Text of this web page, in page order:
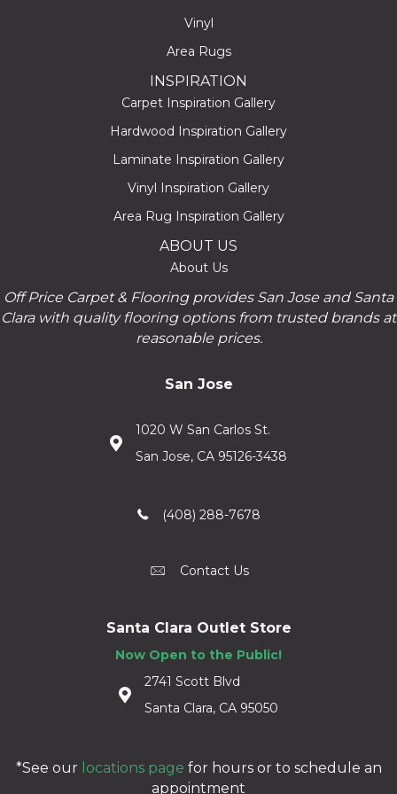
Vinyl
Area Rugs
INSPIRATION
Carpet Inspiration Gallery
Hardwood Inspiration Gallery
Laminate Inspiration Gallery
Vinyl Inspiration Gallery
Area Rug Inspiration Gallery
ABOUT US
About Us
Off Price Carpet & Flooring provides San Jose and Santa
Clara with quality flooring options from trusted brands at
reasonable prices.
San Jose
1020 W San Carlos St.
San Jose, CA 95126-3438
(408) 288-7678
Contact Us
Santa Clara Outlet Store
Now Open to the Public!
2741 Scott Blvd
Santa Clara, CA 95050
*See our locations page for hours or to schedule an
appointment